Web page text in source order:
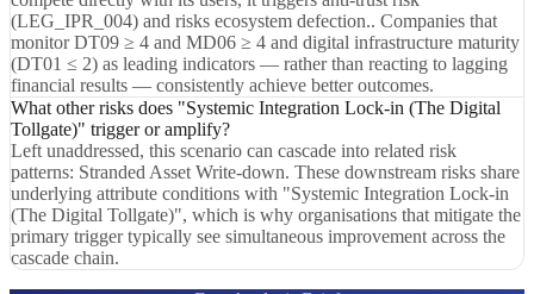
(LEG_IPR_004) and risks ecosystem defection.. Companies that
monitor DT09 ≥ 4 and MD06 ≥ 4 and digital infrastructure maturity
(DT01 ≤ 2) as leading indicators — rather than reacting to lagging
financial results — consistently achieve better outcomes.
What other risks does "Systemic Integration Lock-in (The Digital
Tollgate)" trigger or amplify?
Left unaddressed, this scenario can cascade into related risk
patterns: Stranded Asset Write-down. These downstream risks share
underlying attribute conditions with "Systemic Integration Lock-in
(The Digital Tollgate)", which is why organisations that mitigate the
primary trigger typically see simultaneous improvement across the
cascade chain.